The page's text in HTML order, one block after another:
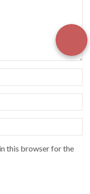
this browser for the